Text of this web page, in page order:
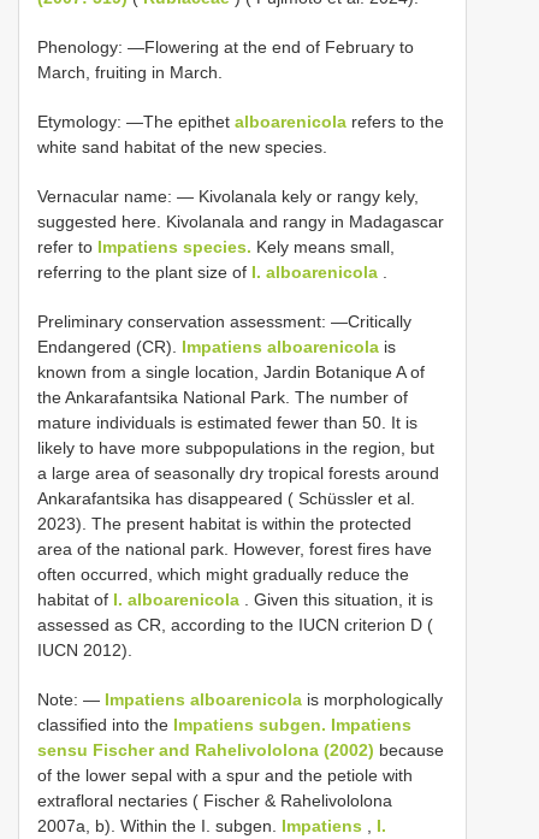
Phenology: —Flowering at the end of February to
March, fruiting in March.
Etymology: —The epithet alboarenicola refers to the
white sand habitat of the new species.
Vernacular name: — Kivolanala kely or rangy kely,
suggested here. Kivolanala and rangy in Madagascar
refer to Impatiens species. Kely means small,
referring to the plant size of I. alboarenicola
Preliminary conservation assessment: —Critically
Endangered (CR). Impatiens alboarenicola is
known from a single location, Jardin Botanique A of
the Ankarafantsika National Park. The number of
mature individuals is estimated fewer than 50. It is
likely to have more subpopulations in the region, but
a large area of seasonally dry tropical forests around
Ankarafantsika has disappeared ( Schüssler et al.
2023). The present habitat is within the protected
area of the national park. However, forest fires have
often occurred, which might gradually reduce the
habitat of I. alboarenicola . Given this situation, it is
assessed as CR, according to the IUCN criterion D (
IUCN 2012).
Note: — Impatiens alboarenicola is morphologically
classified into the Impatiens subgen. Impatiens
sensu Fischer and Rahelivololona (2002) because
of the lower sepal with a spur and the petiole with
extrafloral nectaries ( Fischer & Rahelivololona
2007a, b). Within the I. subgen. Impatiens
I.